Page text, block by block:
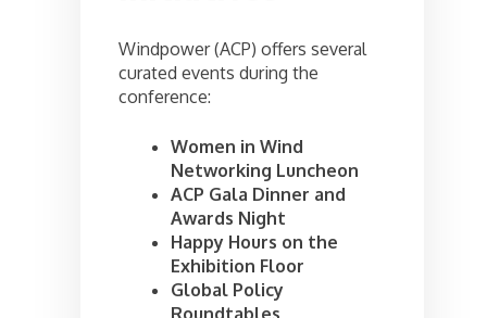
Windpower (ACP) offers several
curated events during the
conference:
Women in Wind
Networking Luncheon
ACP Gala Dinner and
Awards Night
Happy Hours on the
Exhibition Floor
Global Policy
Roundtables